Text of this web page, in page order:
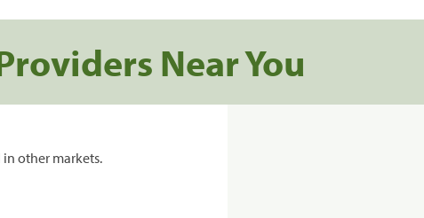
Near You
in other markets.